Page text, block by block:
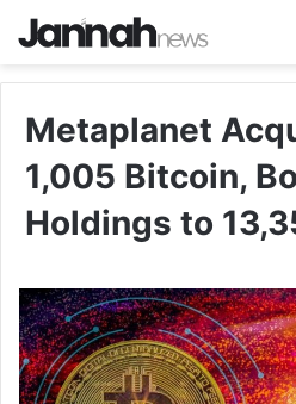
Metaplanet
1,005 Bitcoin,
Holdings to